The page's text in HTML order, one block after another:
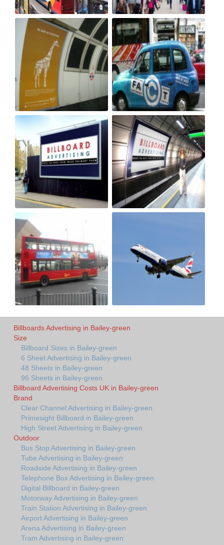
Billboards Advertising in Bailey-green
Size
Billboard Sizes in Bailey-green
6 Sheet Advertising in Bailey-green
48 Sheets in Bailey-green
96 Sheets in Bailey-green
Billboard Advertising Costs UK in Bailey-green
Brand
Clear Channel Advertising in Bailey-green
Primesight Billboard in Bailey-green
High Street Advertising in Bailey-green
Outdoor
Bus Stop Advertising in Bailey-green
Tube Advertising in Bailey-green
Roadside Advertising in Bailey-green
Telephone Box Advertising in Bailey-green
Digital Billboard in Bailey-green
Motorway Advertising in Bailey-green
Train Station Advertising in Bailey-green
Airport Advertising in Bailey-green
Arena Advertising in Bailey-green
Tram Advertising in Bailey-green